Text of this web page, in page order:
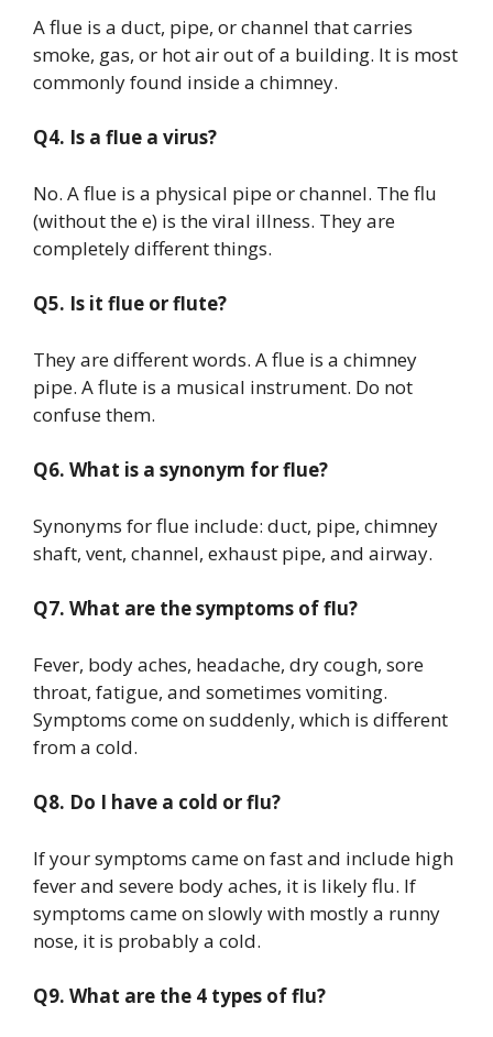
A flue is a duct, pipe, or channel that carries
smoke, gas, or hot air out of a building. It is most
commonly found inside a chimney.
Q4. Is a flue a virus?
No. A flue is a physical pipe or channel. The flu
(without the e) is the viral illness. They are
completely different things.
Q5. Is it flue or flute?
They are different words. A flue is a chimney
pipe. A flute is a musical instrument. Do not
confuse them.
Q6. What is a synonym for flue?
Synonyms for flue include: duct, pipe, chimney
shaft, vent, channel, exhaust pipe, and airway.
Q7. What are the symptoms of flu?
Fever, body aches, headache, dry cough, sore
throat, fatigue, and sometimes vomiting.
Symptoms come on suddenly, which is different
from a cold.
Q8. Do I have a cold or flu?
If your symptoms came on fast and include high
fever and severe body aches, it is likely flu. If
symptoms came on slowly with mostly a runny
nose, it is probably a cold.
Q9. What are the 4 types of flu?